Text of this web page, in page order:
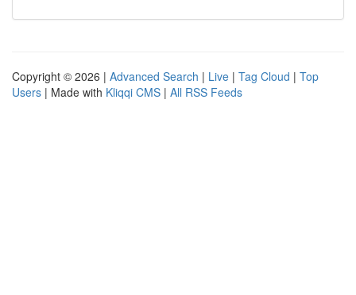
Copyright © 2026 | Advanced Search | Live | Tag Cloud | Top
Users | Made with Kliqqi CMS | All RSS Feeds